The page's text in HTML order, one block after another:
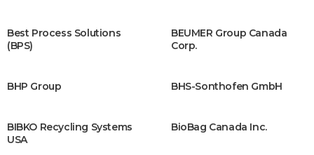
Best Process Solutions
(BPS)
BEUMER Group Canada
Corp.
BHP Group BHS-Sonthofen GmbH
BIBKO Recycling Systems
USA
BioBag Canada Inc.